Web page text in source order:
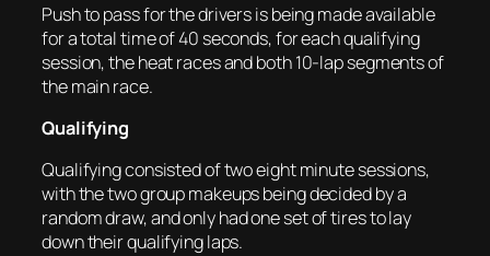
Push to pass for the drivers is being made available
for a total time of 40 seconds, for each qualifying
session, the heat races and both 10-lap segments of
the main race.
Qualifying
Qualifying consisted of two eight minute sessions,
with the two group makeups being decided by a
random draw, and only had one set of tires to lay
down their qualifying laps.